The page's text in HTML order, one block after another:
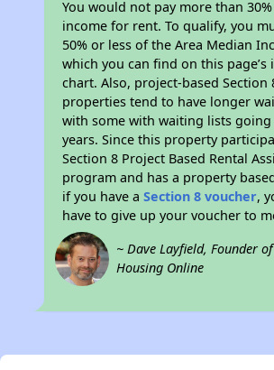
You would not pay more than
income for rent. To qualify, you
50% or less of the Area Median
which you can find on this page’s
chart. Also, project-based Section
properties tend to have longer
with some with waiting lists
years. Since this property
Section 8 Project Based Rental
program and has a property
if you have aSection 8 voucher,
have to give up your voucher to
~ Dave Layfield, Founder
Housing Online